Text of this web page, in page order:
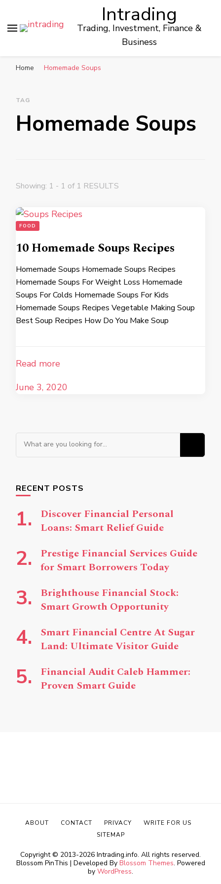
Intrading
Trading, Investment, Finance &
Business
Home Homemade Soups
TAG
Homemade Soups
Showing: 1 - 1 of 1 RESULTS
FOOD
10 Homemade Soups Recipes
Homemade Soups Homemade Soups Recipes
Homemade Soups For Weight Loss Homemade
Soups For Colds Homemade Soups For Kids
Homemade Soups Recipes Vegetable Making Soup
Best Soup Recipes How Do You Make Soup
Read more
June 3, 2020
Looking
for
RECENT POSTS
Discover Financial Personal
Loans: Smart Relief Guide
Prestige Financial Services Guide
for Smart Borrowers Today
Brighthouse Financial Stock:
Smart Growth Opportunity
Smart Financial Centre At Sugar
Land: Ultimate Visitor Guide
Financial Audit Caleb Hammer:
Proven Smart Guide
Copyright © 2013-2026 Intrading.info. All rights reserved.
Blossom PinThis | Developed By Blossom Themes. Powered
by WordPress.
ABOUT CONTACT PRIVACY
WRITE FOR US
SITEMAP